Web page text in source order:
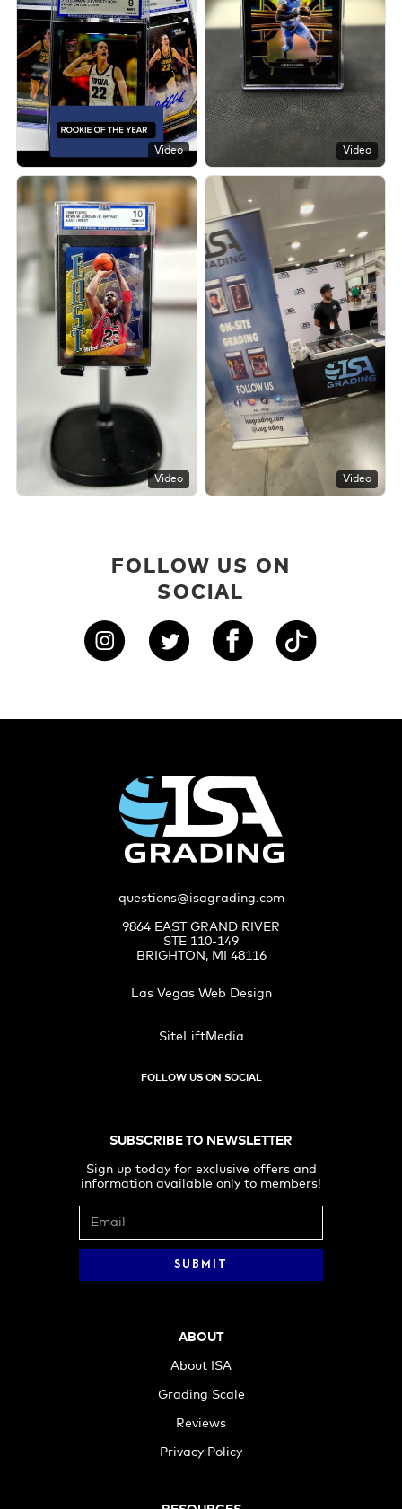
Video Video
Video Video
FOLLOW US ON
SOCIAL
questions@isagrading.com
9864 EAST GRAND RIVER
STE 110-149
BRIGHTON, MI 48116
Las Vegas Web Design
SiteLiftMedia
FOLLOW US ON SOCIAL
SUBSCRIBE TO NEWSLETTER
Sign up today for exclusive offers and
information available only to members!
ABOUT
About ISA
Grading Scale
Reviews
Privacy Policy